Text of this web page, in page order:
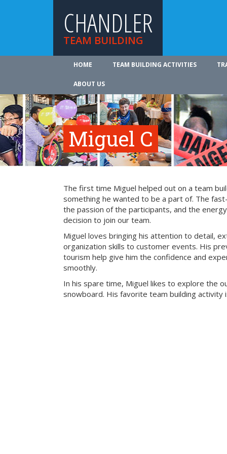
CHANDLER
TEAM BUILDING
HOME TEAM BUILDING ACTIVITIES
ABOUT US
Miguel C
The first time Miguel helped out on a team
something he wanted to be a part of. The
the passion of the participants, and the
decision to join our team.
Miguel loves bringing his attention to detail,
organization skills to customer events. His
tourism help give him the confidence and
smoothly.
In his spare time, Miguel likes to explore the
snowboard. His favorite team building activity